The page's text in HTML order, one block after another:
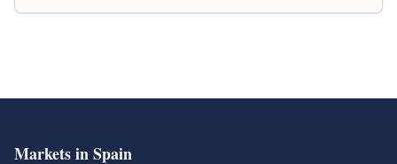
Markets in Spain